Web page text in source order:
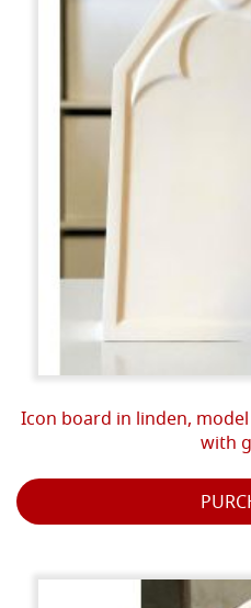
Icon board in linden, model
with